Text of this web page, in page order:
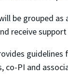
be grouped
receive
co-PI and